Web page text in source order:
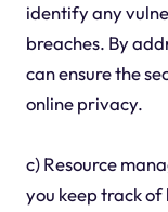
identify any
breaches. By
can ensure the
online privacy.
c) Resource
you keep track